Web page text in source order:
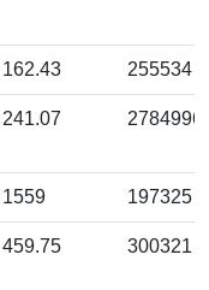
162.43 255534
241.07 2784996
1559 197325
459.75 300321